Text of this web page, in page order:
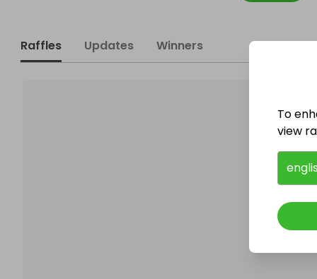
Raffles Updates Winners
To
view